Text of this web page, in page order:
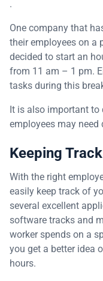
.
One company that
their employees on a
decided to start an
from 11 am – 1 pm.
tasks during this
It is also important to
employees may
Keeping
With the right
easily keep track of
several excellent
software tracks and
worker spends on a
you get a better idea
hours.